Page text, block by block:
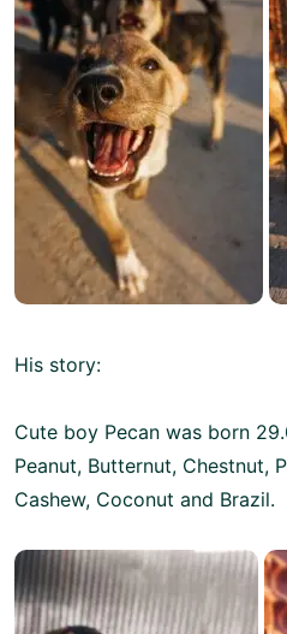
His story:
Cute boy Pecan was born
Peanut, Butternut, Chestnut,
Cashew, Coconut and Brazil.